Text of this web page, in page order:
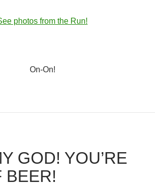
photos from the Run!
On-On!
GOD! YOU’RE
BEER!